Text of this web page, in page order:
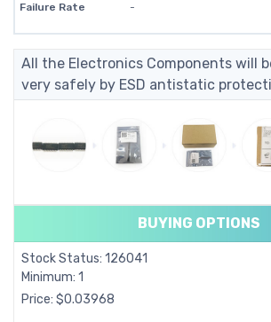
Failure Rate -
All the Electronics Components will
very safely by ESD antistatic
BUYING OPTIONS
Stock Status: 126041
Minimum: 1
Price: $0.03968